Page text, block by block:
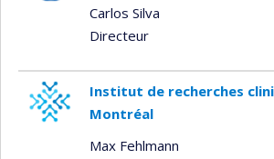
Carlos Silva
Directeur
Institut de recherches
Montréal
Max Fehlmann